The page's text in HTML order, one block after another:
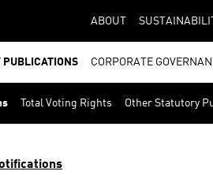
ABOUT
PUBLICATIONS CORPORATE
Total Voting Rights Other Statutory